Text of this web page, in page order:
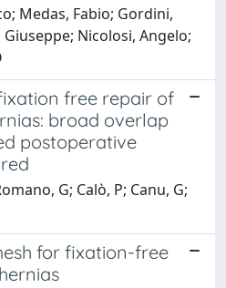
Medas, Fabio; Gordini,
Giuseppe; Nicolosi, Angelo;
free repair of
broad overlap
postoperative
G; Calò, P; Canu, G;
for fixation-free